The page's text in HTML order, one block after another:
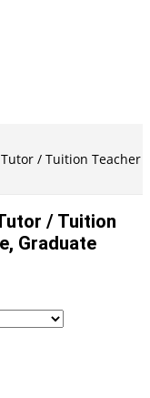
/ Tuition Teacher
/ Tuition
Graduate